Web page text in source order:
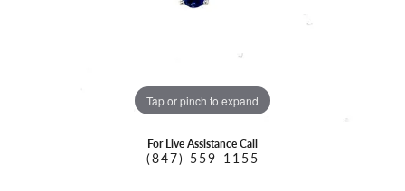
Tap or pinch to expand
For Live Assistance Call
(847) 559-1155